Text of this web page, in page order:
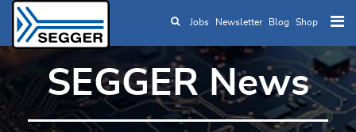
Skip to main content
Jobs Newsletter Blog Shop
SEGGER News